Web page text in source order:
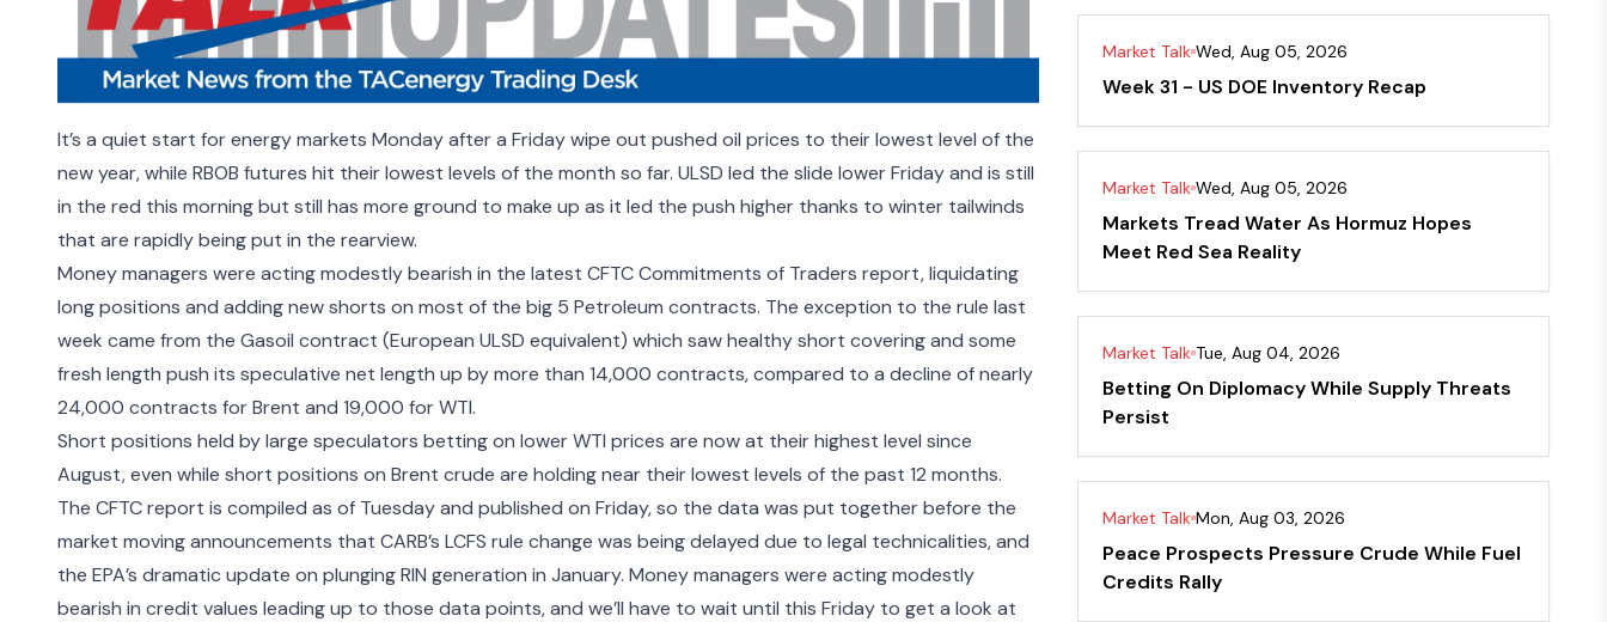
It’s a quiet start for energy markets Monday after a Friday wipe out pushed oil prices to their lowest level of the
new year, while RBOB futures hit their lowest levels of the month so far. ULSD led the slide lower Friday and is still
in the red this morning but still has more ground to make up as it led the push higher thanks to winter tailwinds
that are rapidly being put in the rearview.
Money managers were acting modestly bearish in the latest CFTC Commitments of Traders report, liquidating
long positions and adding new shorts on most of the big 5 Petroleum contracts. The exception to the rule last
week came from the Gasoil contract (European ULSD equivalent) which saw healthy short covering and some
fresh length push its speculative net length up by more than 14,000 contracts, compared to a decline of nearly
24,000 contracts for Brent and 19,000 for WTI.
Short positions held by large speculators betting on lower WTI prices are now at their highest level since
August, even while short positions on Brent crude are holding near their lowest levels of the past 12 months.
The CFTC report is compiled as of Tuesday and published on Friday, so the data was put together before the
market moving announcements that CARB’s LCFS rule change was being delayed due to legal technicalities, and
the EPA’s dramatic update on plunging RIN generation in January. Money managers were acting modestly
bearish in credit values leading up to those data points, and we’ll have to wait until this Friday to get a look at
Market Talk Wed, Aug 05, 2026
Week 31 - US DOE Inventory Recap
Market Talk Wed, Aug 05, 2026
Markets Tread Water As Hormuz Hopes
Meet Red Sea Reality
Market Talk Tue, Aug 04, 2026
Betting On Diplomacy While Supply Threats
Persist
Market Talk Mon, Aug 03, 2026
Peace Prospects Pressure Crude While Fuel
Credits Rally